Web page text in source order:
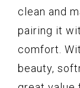
clean and
pairing it
comfort.
beauty,